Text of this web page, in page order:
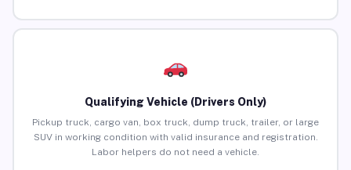
Qualifying Vehicle (Drivers Only)
Pickup truck, cargo van, box truck, dump truck, trailer, or large
SUV in working condition with valid insurance and registration.
Labor helpers do not need a vehicle.